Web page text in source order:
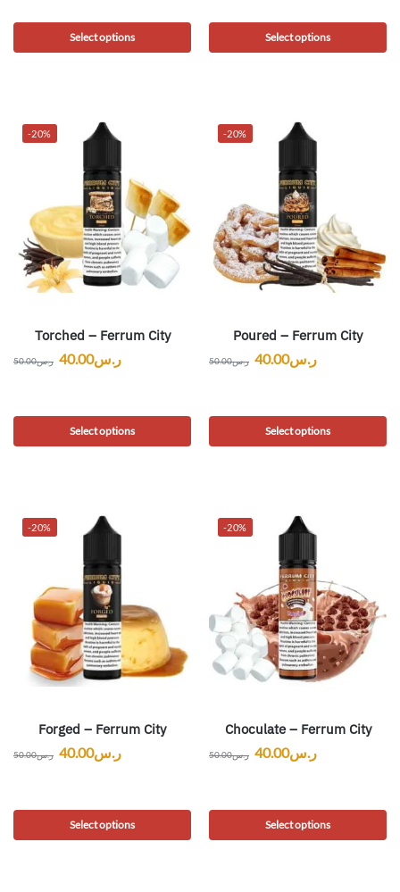
Select options Select options
-20%
Torched – Ferrum City
ر.س50.00 ر.س40.00
Select options
-20%
Poured – Ferrum City
ر.س50.00 ر.س40.00
Select options
-20%
Forged – Ferrum City
ر.س50.00 ر.س40.00
Select options
-20%
Choculate – Ferrum City
ر.س50.00 ر.س40.00
Select options